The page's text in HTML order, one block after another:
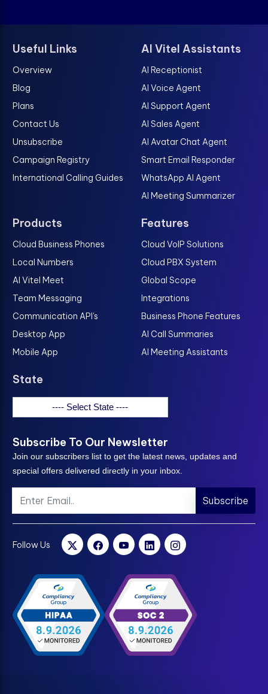
Useful Links
Overview
Blog
Plans
Contact Us
Unsubscribe
Campaign Registry
International Calling Guides
AI Vitel Assistants
AI Receptionist
AI Voice Agent
AI Support Agent
AI Sales Agent
AI Avatar Chat Agent
Smart Email Responder
WhatsApp AI Agent
AI Meeting Summarizer
Products
Cloud Business Phones
Local Numbers
AI Vitel Meet
Team Messaging
Communication API's
Desktop App
Mobile App
Features
Cloud VoIP Solutions
Cloud PBX System
Global Scope
Integrations
Business Phone Features
AI Call Summaries
AI Meeting Assistants
State
---- Select State ----
Subscribe To Our Newsletter
Join our subscribers list to get the latest news, updates and
special offers delivered directly in your inbox.
Subscribe
Follow Us